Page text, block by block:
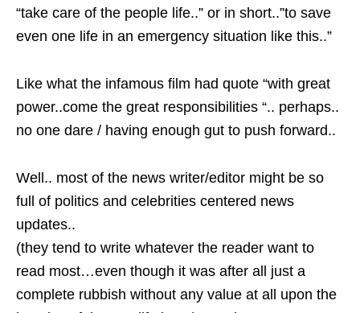
“take care of the people life..” or in short..”to save
even one life in an emergency situation like this..”
Like what the infamous film had quote “with great
power..come the great responsibilities “.. perhaps..
no one dare / having enough gut to push forward..
Well.. most of the news writer/editor might be so
full of politics and celebrities centered news
updates..
(they tend to write whatever the reader want to
read most…even though it was after all just a
complete rubbish without any value at all upon the